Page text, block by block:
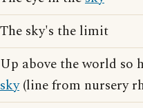
The sky's the limit
Up above the world so
sky(line from nursery